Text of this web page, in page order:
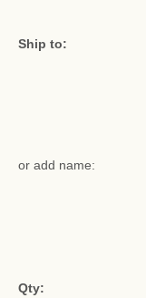
Ship to:
or add name:
Qty: